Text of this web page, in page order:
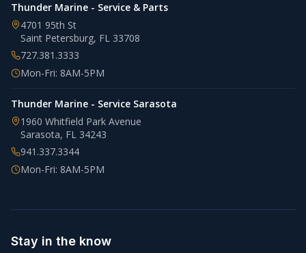
Thunder Marine - Service & Parts
4701 95th St
Saint Petersburg, FL 33708
727.381.3333
Mon-Fri: 8AM-5PM
Thunder Marine - Service Sarasota
1960 Whitfield Park Avenue
Sarasota, FL 34243
941.337.3344
Mon-Fri: 8AM-5PM
Stay in the know